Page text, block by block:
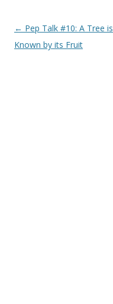
Post navigation
← Pep Talk #10: A Tree is
Known by its Fruit